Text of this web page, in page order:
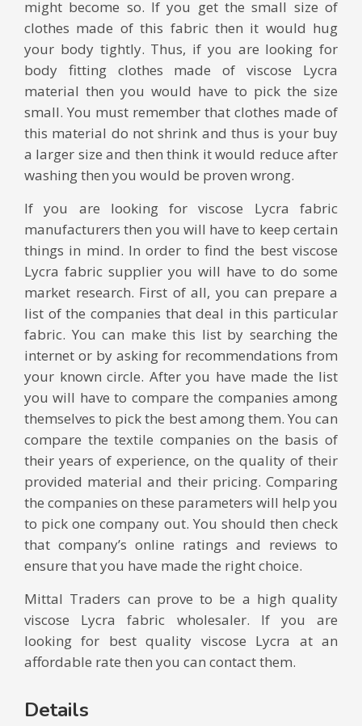
might become so. If you get the small size of
clothes made of this fabric then it would hug
your body tightly. Thus, if you are looking for
body fitting clothes made of viscose Lycra
material then you would have to pick the size
small. You must remember that clothes made of
this material do not shrink and thus is your buy
a larger size and then think it would reduce after
washing then you would be proven wrong.
If you are looking for viscose Lycra fabric
manufacturers then you will have to keep certain
things in mind. In order to find the best viscose
Lycra fabric supplier you will have to do some
market research. First of all, you can prepare a
list of the companies that deal in this particular
fabric. You can make this list by searching the
internet or by asking for recommendations from
your known circle. After you have made the list
you will have to compare the companies among
themselves to pick the best among them. You can
compare the textile companies on the basis of
their years of experience, on the quality of their
provided material and their pricing. Comparing
the companies on these parameters will help you
to pick one company out. You should then check
that company’s online ratings and reviews to
ensure that you have made the right choice.
Mittal Traders can prove to be a high quality
viscose Lycra fabric wholesaler. If you are
looking for best quality viscose Lycra at an
affordable rate then you can contact them.
Details